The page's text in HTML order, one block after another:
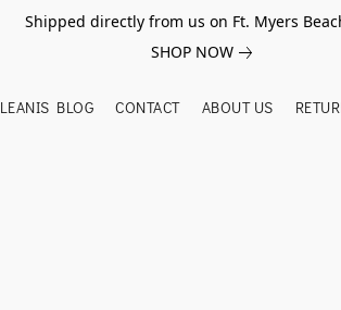
Shipped directly from us on Ft. Myers
SHOP NOW
LEANIS BLOG CONTACT ABOUT US